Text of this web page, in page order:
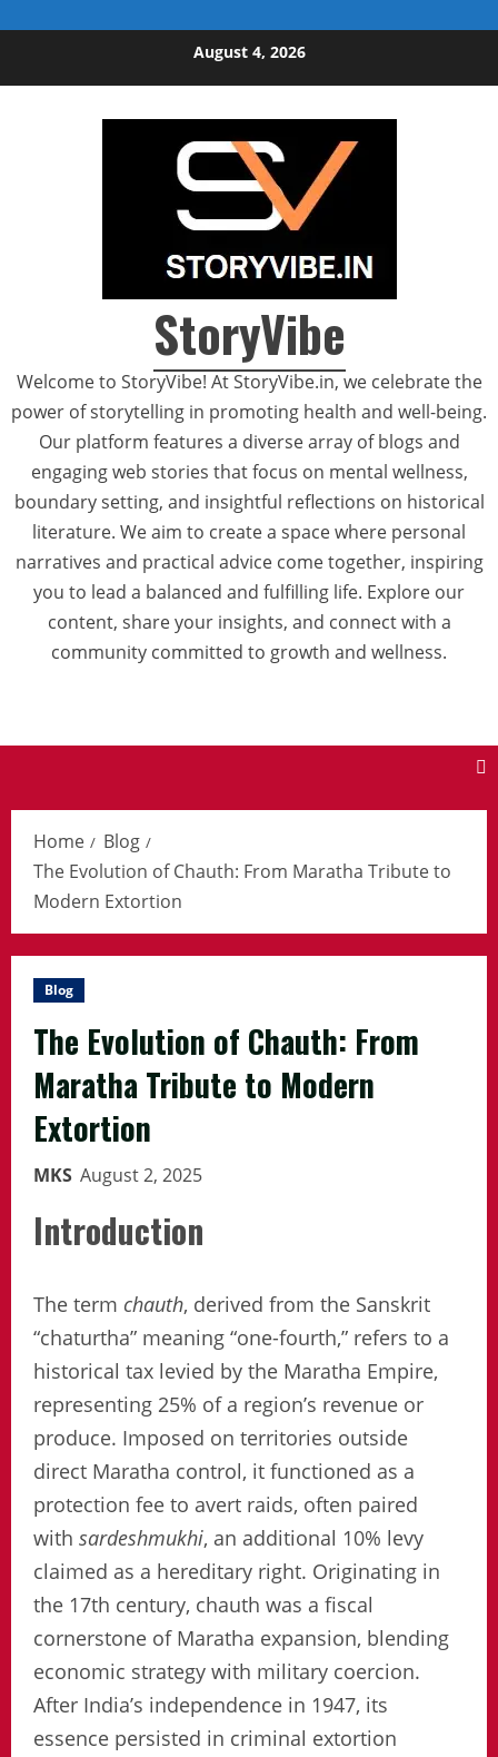
August 4, 2026
StoryVibe
Welcome to StoryVibe! At StoryVibe.in, we celebrate the
power of storytelling in promoting health and well-being.
Our platform features a diverse array of blogs and
engaging web stories that focus on mental wellness,
boundary setting, and insightful reflections on historical
literature. We aim to create a space where personal
narratives and practical advice come together, inspiring
you to lead a balanced and fulfilling life. Explore our
content, share your insights, and connect with a
community committed to growth and wellness.
Home
Blog
The Evolution of Chauth: From Maratha Tribute to
Modern Extortion
Blog
The Evolution of Chauth: From
Maratha Tribute to Modern
Extortion
MKS August 2, 2025
Introduction
The term chauth, derived from the Sanskrit
“chaturtha” meaning “one-fourth,” refers to a
historical tax levied by the Maratha Empire,
representing 25% of a region’s revenue or
produce. Imposed on territories outside
direct Maratha control, it functioned as a
protection fee to avert raids, often paired
with sardeshmukhi, an additional 10% levy
claimed as a hereditary right. Originating in
the 17th century, chauth was a fiscal
cornerstone of Maratha expansion, blending
economic strategy with military coercion.
After India’s independence in 1947, its
essence persisted in criminal extortion